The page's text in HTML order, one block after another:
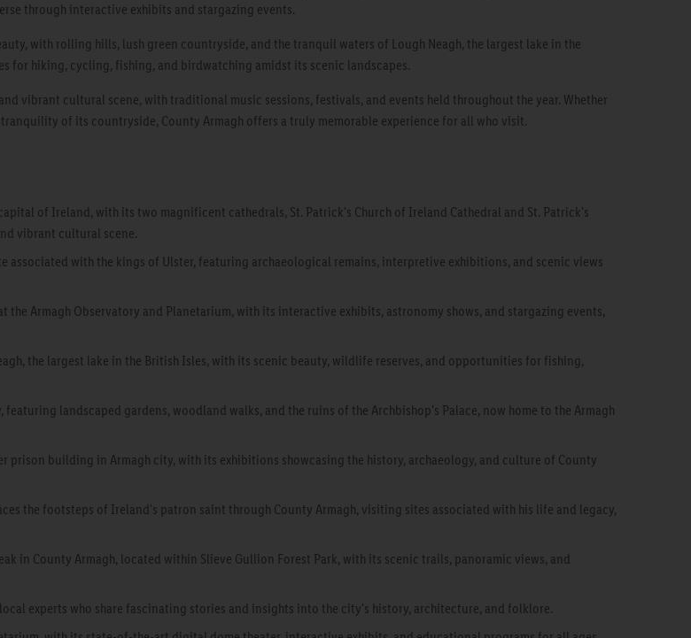
through interactive exhibits and stargazing events.
with rolling hills, lush green countryside, and the tranquil waters of Lough Neagh, the largest lake in the
for hiking, cycling, fishing, and birdwatching amidst its scenic landscapes.
vibrant cultural scene, with traditional music sessions, festivals, and events held throughout the year. Whether
of its countryside, County Armagh offers a truly memorable experience for all who visit.
of Ireland, with its two magnificent cathedrals, St. Patrick's Church of Ireland Cathedral and St. Patrick's
vibrant cultural scene.
with the kings of Ulster, featuring archaeological remains, interpretive exhibitions, and scenic views
the Armagh Observatory and Planetarium, with its interactive exhibits, astronomy shows, and stargazing events,
the largest lake in the British Isles, with its scenic beauty, wildlife reserves, and opportunities for fishing,
featuring landscaped gardens, woodland walks, and the ruins of the Archbishop's Palace, now home to the Armagh
prison building in Armagh city, with its exhibitions showcasing the history, archaeology, and culture of County
the footsteps of Ireland's patron saint through County Armagh, visiting sites associated with his life and legacy,
in County Armagh, located within Slieve Gullion Forest Park, with its scenic trails, panoramic views, and
experts who share fascinating stories and insights into the city's history, architecture, and folklore.